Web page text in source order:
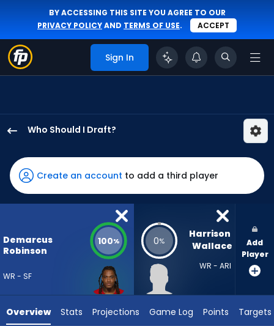
BY ACCESSING THIS SITE YOU AGREE TO OUR
PRIVACY POLICYAND TERMS OF USE. ACCEPT
Sign In
Who Should I Draft?
Robinson
has
100
percent
vote
12
experts.
Create an account to add a third player
Demarcus
Robinson
WR - SF
100% 0%
Harrison
Wallace
WR - ARI
Add
Player
Overview Stats Projections Game Log Points Targets